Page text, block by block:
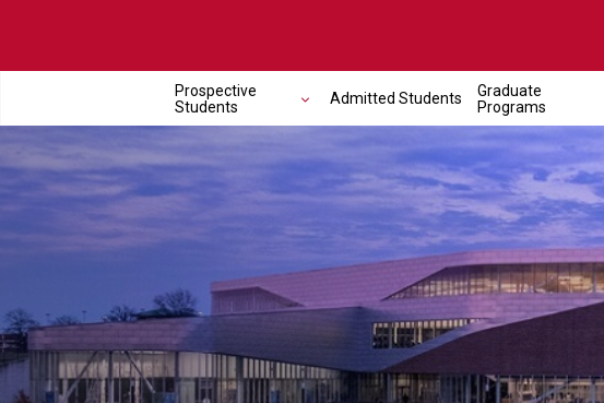
Prospective
Students
Admitted Students
Graduate
Programs